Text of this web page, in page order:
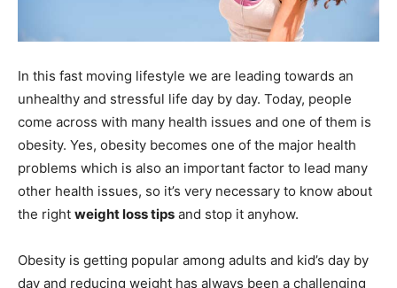
In this fast moving lifestyle we are leading towards an
unhealthy and stressful life day by day. Today, people
come across with many health issues and one of them is
obesity. Yes, obesity becomes one of the major health
problems which is also an important factor to lead many
other health issues, so it’s very necessary to know about
the right weight loss tips and stop it anyhow.
Obesity is getting popular among adults and kid’s day by
day and reducing weight has always been a challenging